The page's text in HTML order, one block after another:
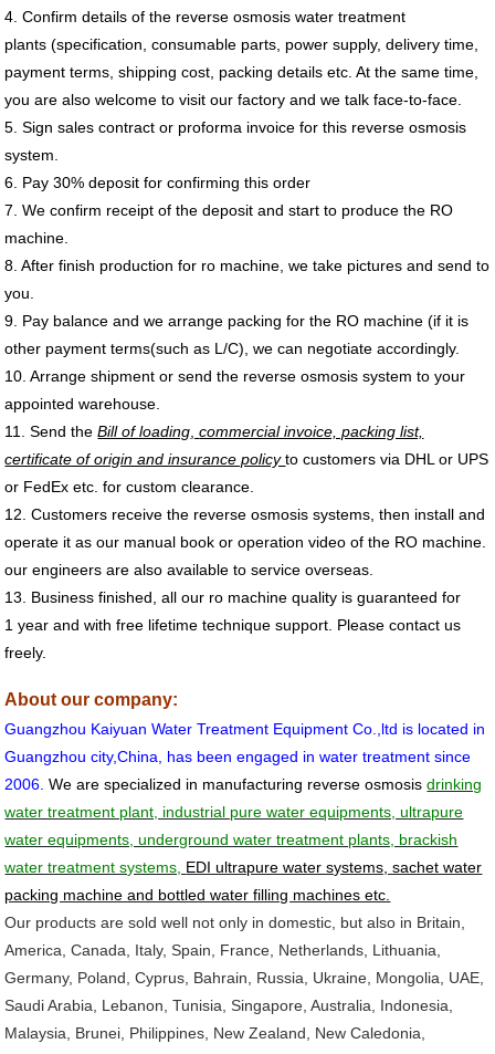
4. Confirm details of the reverse osmosis water treatment
plants (specification, consumable parts, power supply, delivery time,
payment terms, shipping cost, packing details etc. At the same time,
you are also welcome to visit our factory and we talk face-to-face.
5. Sign sales contract or proforma invoice for this reverse osmosis
system.
6. Pay 30% deposit for confirming this order
7. We confirm receipt of the deposit and start to produce the RO
machine.
8. After finish production for ro machine, we take pictures and send to
you.
9. Pay balance and we arrange packing for the RO machine(if it is
other payment terms(such as L/C), we can negotiate accordingly.
10. Arrange shipment or send the reverse osmosis system to your
appointed warehouse.
11. Send theBill of loading,commercial invoice, packing list,
certificate of origin and insurance policyto customers via DHL or UPS
or FedEx etc. forcustom clearance.
12. Customers receive the reverse osmosis systems, then install and
operate it as our manual book or operation video of the RO machine.
our engineers are also available to service overseas.
13. Business finished, all our ro machinequality is guaranteed for
1 year andwith free lifetime technique support. Please contact us
freely.
About our company:
Guangzhou Kaiyuan Water Treatment Equipment Co.,ltd is located in
Guangzhou city,China, has been engaged in water treatment since
2006.We are specialized in manufacturing reverse osmosisdrinking
water treatment plant, industrial pure water equipments, ultrapure
water equipments, underground water treatment plants, brackish
water treatment systems, EDI ultrapure water systems, sachet water
packing machine and bottled water filling machines etc.
Our products are sold well not only in domestic, but also in Britain,
America, Canada, Italy, Spain, France, Netherlands, Lithuania,
Germany, Poland, Cyprus, Bahrain, Russia, Ukraine, Mongolia, UAE,
Saudi Arabia, Lebanon, Tunisia, Singapore, Australia, Indonesia,
Malaysia, Brunei, Philippines, New Zealand, New Caledonia,